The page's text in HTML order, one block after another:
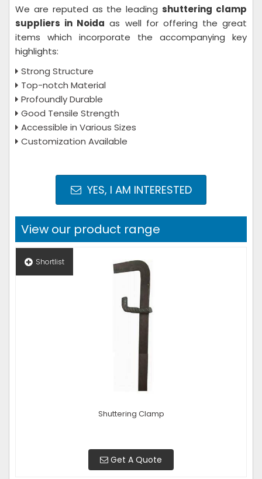
We are reputed as the leading shuttering clamp
suppliers in Noida as well for offering the great
items which incorporate the accompanying key
highlights:
Strong Structure
Top-notch Material
Profoundly Durable
Good Tensile Strength
Accessible in Various Sizes
Customization Available
YES, I AM INTERESTED
View our product range
Shortlist
Shuttering Clamp
Get A Quote